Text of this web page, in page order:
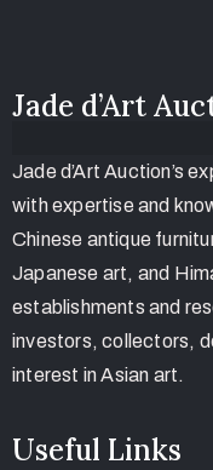
Jade d’Art
Jade d’Art Auction’s
with expertise and
Chinese antique
Japanese art, and
establishments and
investors, collectors,
interest in Asian art.
Useful Links